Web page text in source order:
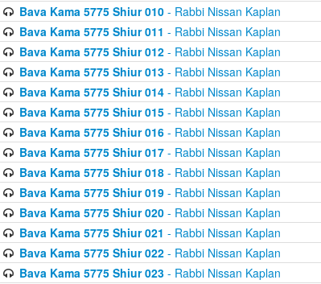
Bava Kama 5775 Shiur 010- Rabbi Nissan Kaplan
Bava Kama 5775 Shiur 011 - Rabbi Nissan Kaplan
Bava Kama 5775 Shiur 012- Rabbi Nissan Kaplan
Bava Kama 5775 Shiur 013- Rabbi Nissan Kaplan
Bava Kama 5775 Shiur 014- Rabbi Nissan Kaplan
Bava Kama 5775 Shiur 015- Rabbi Nissan Kaplan
Bava Kama 5775 Shiur 016- Rabbi Nissan Kaplan
Bava Kama 5775 Shiur 017- Rabbi Nissan Kaplan
Bava Kama 5775 Shiur 018- Rabbi Nissan Kaplan
Bava Kama 5775 Shiur 019- Rabbi Nissan Kaplan
Bava Kama 5775 Shiur 020- Rabbi Nissan Kaplan
Bava Kama 5775 Shiur 021 - Rabbi Nissan Kaplan
Bava Kama 5775 Shiur 022- Rabbi Nissan Kaplan
Bava Kama 5775 Shiur 023- Rabbi Nissan Kaplan